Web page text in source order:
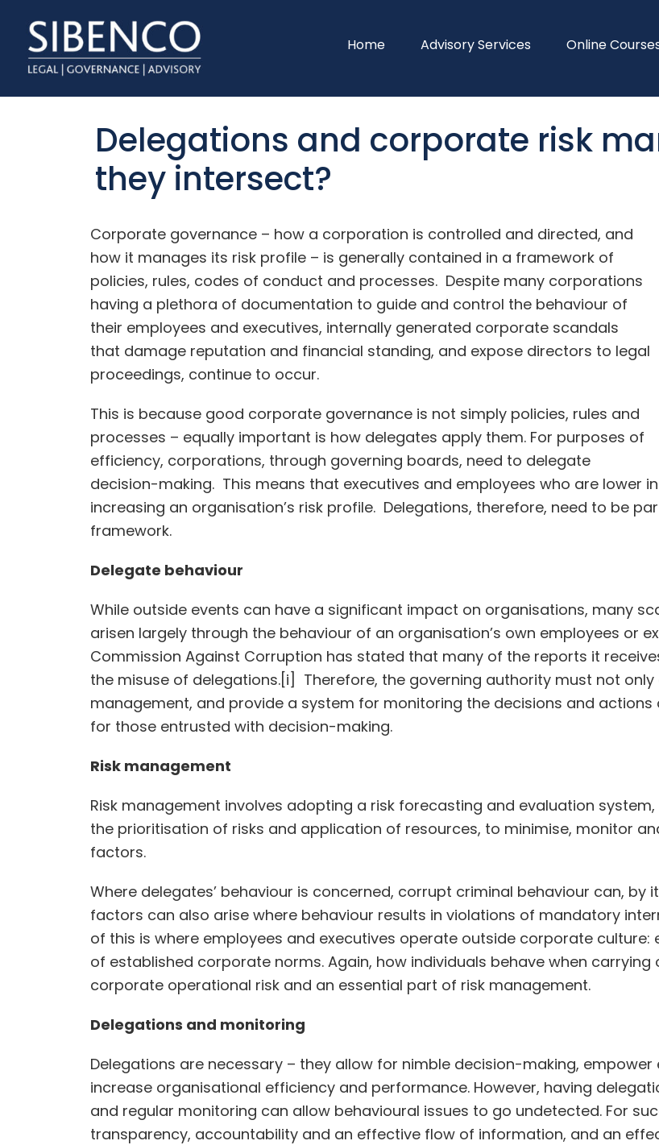
main
footer
Home Advisory Services Online
Delegations and corporate risk
they intersect?
Corporate governance – how a corporation is controlled and directed, and
how it manages its risk profile – is generally contained in a framework of
policies, rules, codes of conduct and processes. Despite many corporations
having a plethora of documentation to guide and control the behaviour of
their employees and executives, internally generated corporate scandals
that damage reputation and financial standing, and expose directors to legal
proceedings, continue to occur.
This is because good corporate governance is not simply policies, rules and
processes – equally important is how delegates apply them. For purposes of
efficiency, corporations, through governing boards, need to delegate
decision-making. This means that executives and employees who are lower
increasing an organisation’s risk profile. Delegations, therefore, need to be
framework.
Delegate behaviour
While outside events can have a significant impact on organisations, many
arisen largely through the behaviour of an organisation’s own employees or
Commission Against Corruption has stated that many of the reports it
the misuse of delegations.[i] Therefore, the governing authority must not
management, and provide a system for monitoring the decisions and
for those entrusted with decision-making.
Risk management
Risk management involves adopting a risk forecasting and evaluation
the prioritisation of risks and application of resources, to minimise, monitor
factors.
Where delegates’ behaviour is concerned, corrupt criminal behaviour can, by
factors can also arise where behaviour results in violations of mandatory
of this is where employees and executives operate outside corporate culture:
of established corporate norms. Again, how individuals behave when
corporate operational risk and an essential part of risk management.
Delegations and monitoring
Delegations are necessary – they allow for nimble decision-making, empower
increase organisational efficiency and performance. However, having
and regular monitoring can allow behavioural issues to go undetected. For
transparency, accountability and an effective flow of information, and an